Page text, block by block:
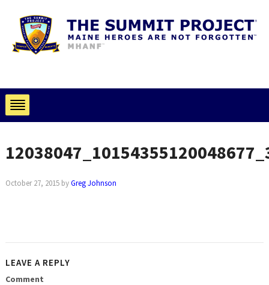
October 27, 2015byGreg Johnson
LEAVE A REPLY
Comment